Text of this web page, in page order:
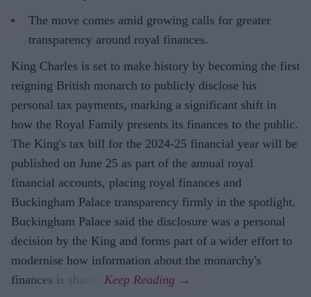
The move comes amid growing calls for greater
transparency around royal finances.
King Charles is set to make history by becoming the first
reigning British monarch to publicly disclose his
personal tax payments, marking a significant shift in
how the Royal Family presents its finances to the public.
The King's tax bill for the 2024-25 financial year will be
published on June 25 as part of the annual royal
financial accounts, placing royal finances and
Buckingham Palace transparency firmly in the spotlight.
Buckingham Palace said the disclosure was a personal
decision by the King and forms part of a wider effort to
modernise how information about the monarchy's
finances is shared.